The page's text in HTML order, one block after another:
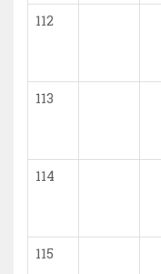
112
113
114
115